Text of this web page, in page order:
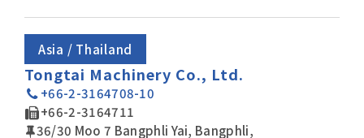
Asia / Thailand
Tongtai Machinery Co., Ltd.
+66-2-3164708-10
+66-2-3164711
36/30 Moo 7 Bangphli Yai, Bangphli,